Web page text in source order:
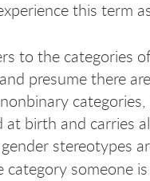
this term
to the categories
presume there
birth and carries
stereotypes
category someone